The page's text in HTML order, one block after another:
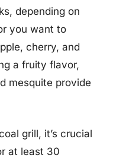
depending on
you want to
cherry, and
a fruity flavor,
mesquite provide
grill, it’s crucial
at least 30